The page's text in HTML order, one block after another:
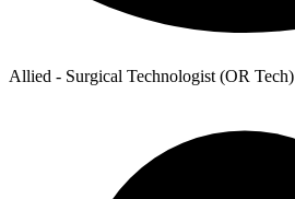
Allied - Surgical Technologist (OR Tech)